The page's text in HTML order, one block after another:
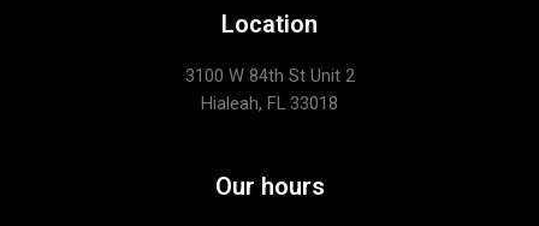
Location
3100 W 84th St Unit 2
Hialeah, FL 33018
Our hours